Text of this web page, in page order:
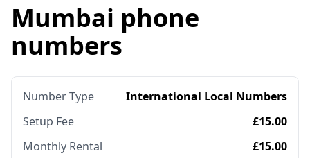
Mumbai phone
numbers
Number Type
International Local Numbers
Setup Fee
£15.00
Monthly Rental
£15.00